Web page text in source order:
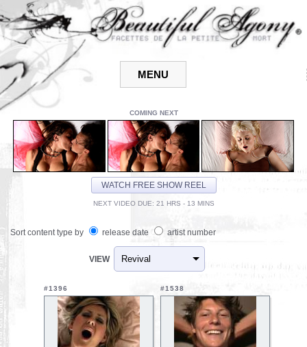
COMING NEXT
WATCH FREE SHOW REEL
NEXT VIDEO DUE: 21 HRS - 13 MINS
Sort content type by release date artist number
VIEW
#1396 #1538